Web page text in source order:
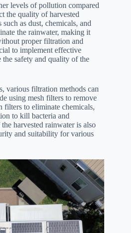
levels of pollution compared
the quality of harvested
as dust, chemicals, and
the rainwater, making it
proper filtration and
to implement effective
the safety and quality of the
various filtration methods can
using mesh filters to remove
filters to eliminate chemicals,
to kill bacteria and
harvested rainwater is also
and suitability for various